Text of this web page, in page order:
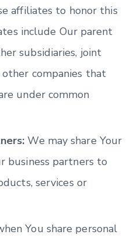
affiliates to honor this
include Our parent
subsidiaries, joint
companies that
under common
We may share Your
business partners to
services or
You share personal